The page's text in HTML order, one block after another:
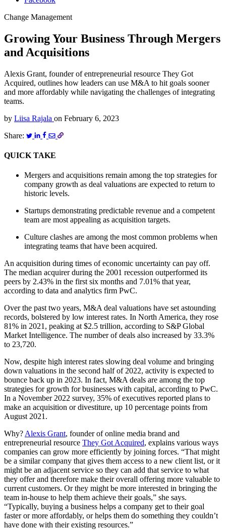
Change Management
Growing Your Business Through Mergers
and Acquisitions
Alexis Grant, founder of entrepreneurial resource They Got
Acquired, outlines how leaders can use M&A to hit goals sooner
and more affordably while navigating the challenges of integrating
teams.
by Liisa Rajala on February 6, 2023
Share:
QUICK TAKE
Mergers and acquisitions remain among the top strategies for
company growth as deal valuations are expected to return to
historic levels.
Startups demonstrating predictable revenue and a competent
team are most appealing as acquisition targets.
Culture clashes are among the most common problems when
integrating teams that have been acquired.
An acquisition during times of economic uncertainty can pay off.
The median acquirer during the 2001 recession outperformed its
peers by 2.43% in the first six months and 7.01% that year,
according to data and analytics firm PwC.
Over the past two years, M&A deal valuations have set astounding
records, bolstered by low interest rates. In North America, they rose
81% in 2021, peaking at $2.5 trillion, according to S&P Global
Market Intelligence. The number of deals also increased by 33.3%
to 23,720.
Now, despite high interest rates slowing deal volume and bringing
down valuations in the second half of 2022, activity is expected to
bounce back up in 2023. In fact, M&A deals are among the top
strategies for growth for businesses with capital, according to PwC.
In a November 2022 survey, 35% of executives reported plans to
make an acquisition or divestiture, up 10 percentage points from
August 2021.
Why? Alexis Grant, founder of online media brand and
entrepreneurial resource They Got Acquired, explains various ways
companies can grow more efficiently by joining forces. “That might
be a similar company that gives them access to a new client list, or it
might be an adjacent service so they can add that service to what
they offer and therefore make their overall offering more valuable to
current customers. Or they might be more interested in bringing the
team in-house to help them achieve their goals,” she says.
“Typically, buying a business helps a company get to their goal
faster or more affordably, or helps them do something they couldn’t
have done with their existing resources.”